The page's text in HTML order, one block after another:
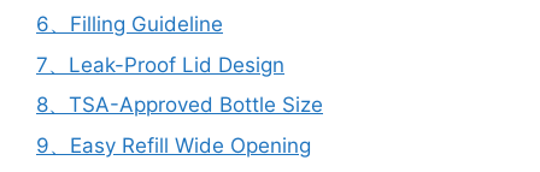
6、Filling Guideline
7、Leak-Proof Lid Design
8、TSA-Approved Bottle Size
9、Easy Refill Wide Opening